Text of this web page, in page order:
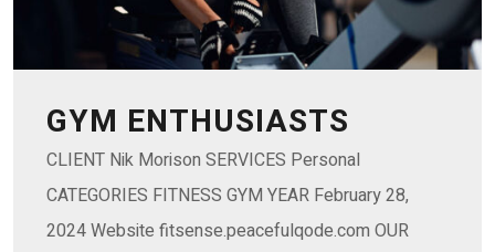
GYM ENTHUSIASTS
CLIENT Nik Morison SERVICES Personal
CATEGORIES FITNESS GYM YEAR February 28,
2024 Website fitsense.peacefulqode.com OUR